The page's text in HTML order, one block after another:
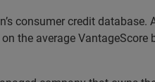
consumer credit
the average